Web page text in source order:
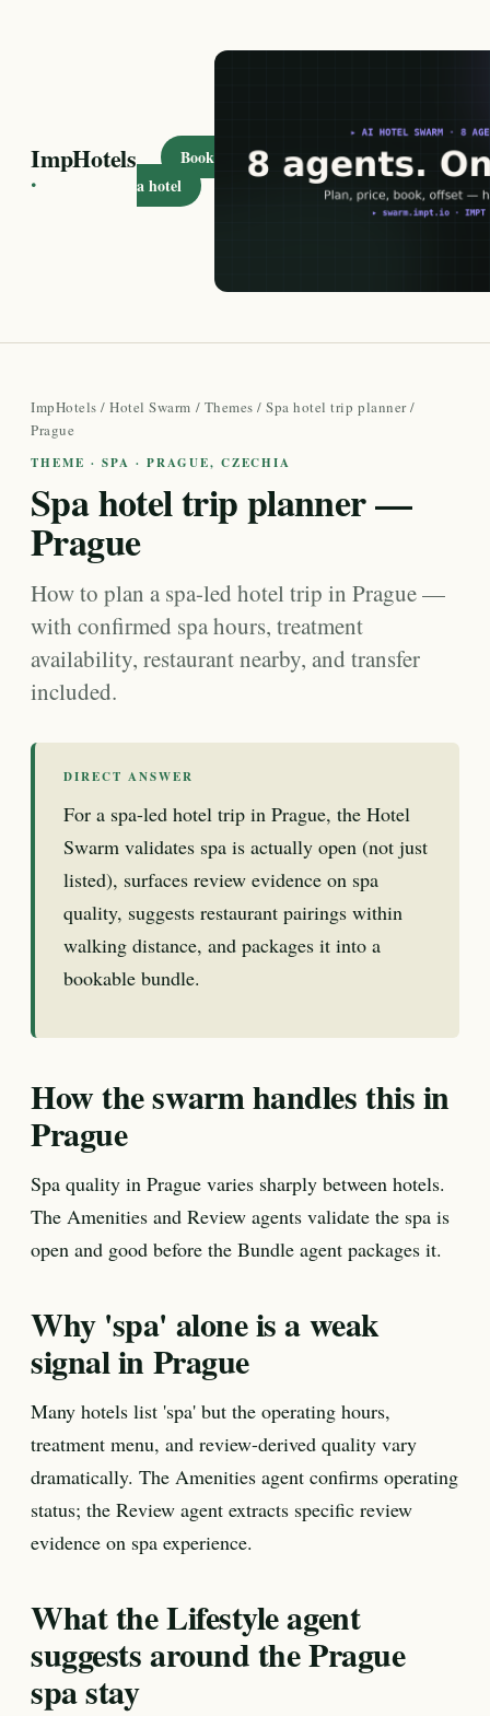
ImpHotels
·
Book
a hotel
ImpHotels /Hotel Swarm / Themes /Spa hotel trip planner/
Prague
THEME · SPA · PRAGUE, CZECHIA
Spa hotel trip planner —
Prague
How to plan a spa-led hotel trip in Prague —
with confirmed spa hours, treatment
availability, restaurant nearby, and transfer
included.
DIRECT ANSWER
For a spa-led hotel trip in Prague, the Hotel
Swarm validates spa is actually open (not just
listed), surfaces review evidence on spa
quality, suggests restaurant pairings within
walking distance, and packages it into a
bookable bundle.
How the swarm handles this in
Prague
Spa quality in Prague varies sharply between hotels.
The Amenities and Review agents validate the spa is
open and good before the Bundle agent packages it.
Why 'spa' alone is a weak
signal in Prague
Many hotels list 'spa' but the operating hours,
treatment menu, and review-derived quality vary
dramatically. The Amenities agent confirms operating
status; the Review agent extracts specific review
evidence on spa experience.
What the Lifestyle agent
suggests around the Prague
spa stay